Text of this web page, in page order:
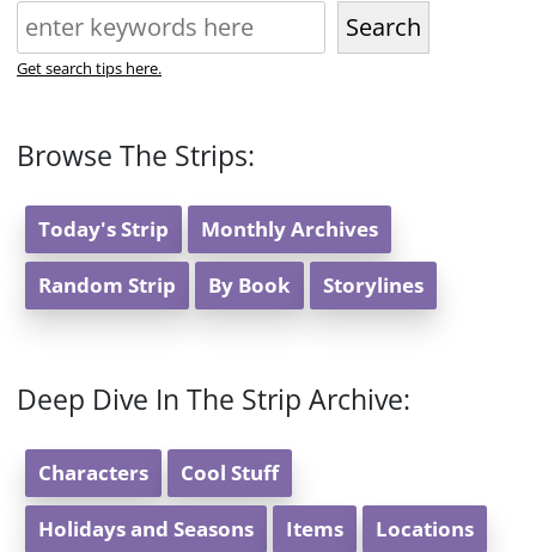
Search
Get search tips here.
Browse The Strips:
Today's Strip Monthly Archives
Random Strip By Book Storylines
Deep Dive In The Strip Archive:
Characters Cool Stuff
Holidays and Seasons Items Locations